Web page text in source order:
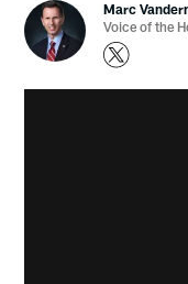
Marc
Voice of the